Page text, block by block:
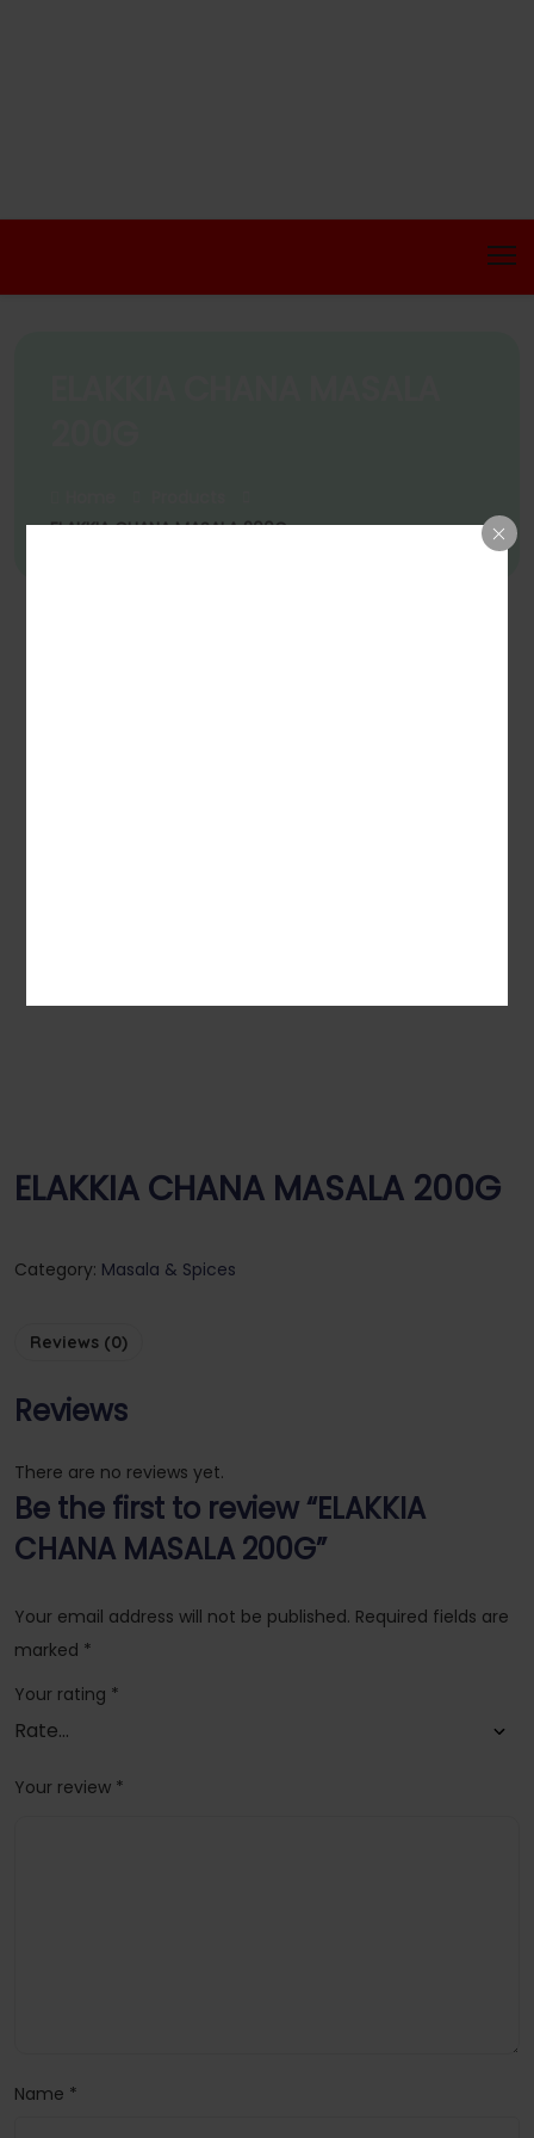
ELAKKIA CHANA MASALA 200G
ELAKKIA CHANA MASALA 200G
Category: Masala & Spices
Reviews (0)
Reviews
There are no reviews yet.
Be the first to review “ELAKKIA
CHANA MASALA 200G”
Your email address will not be published. Required fields are
marked *
Your rating *
Your review *
Name *